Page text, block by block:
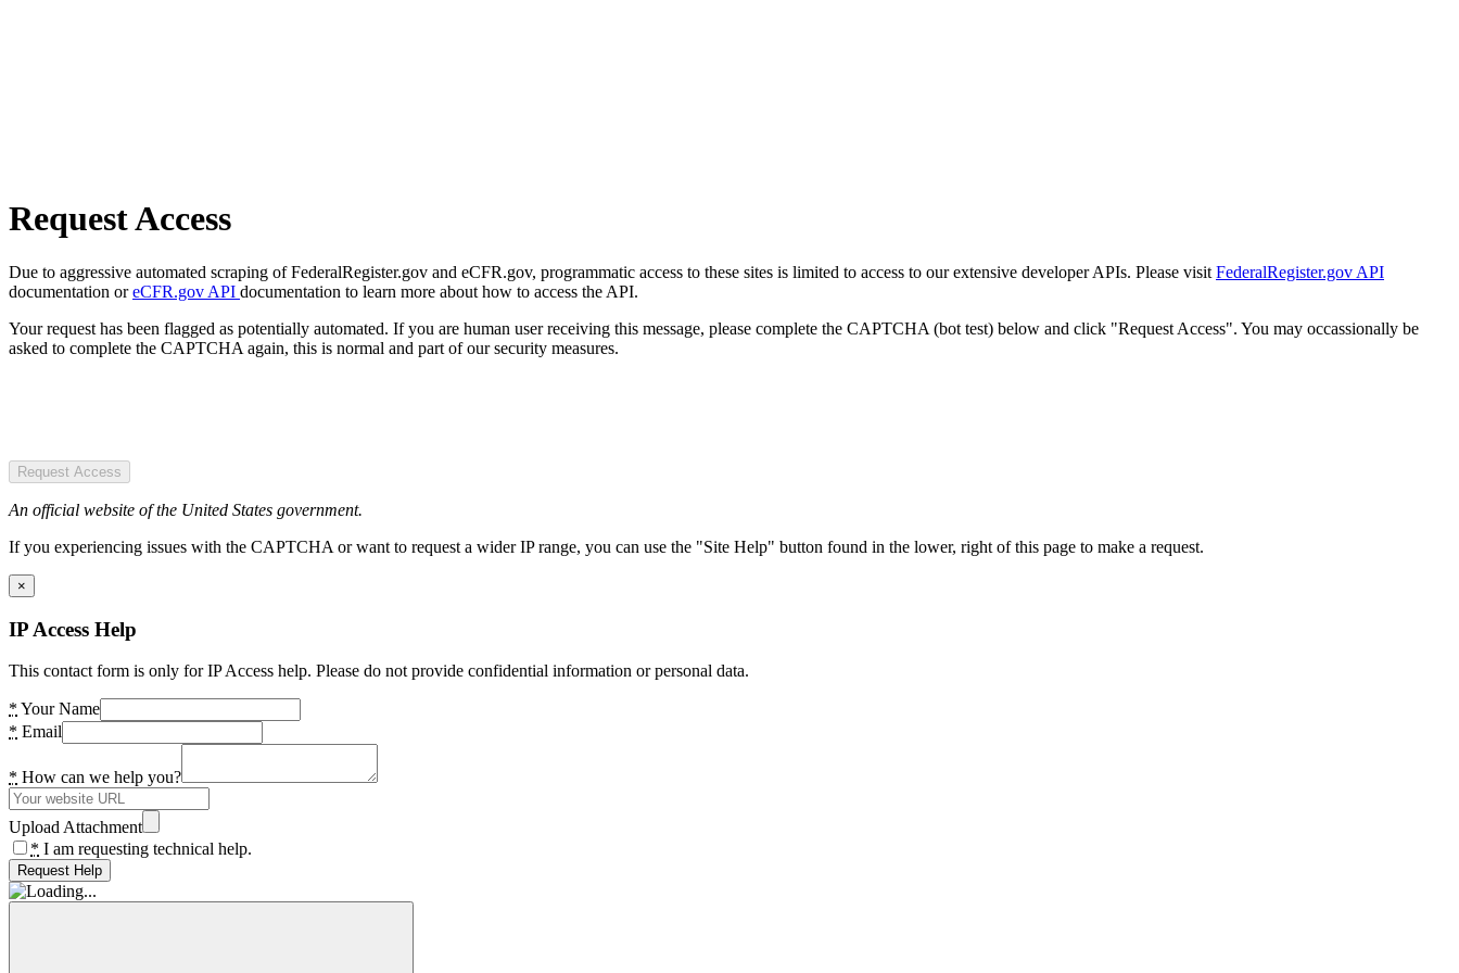
Request Access
Due to aggressive automated scraping of FederalRegister.gov and eCFR.gov, programmatic access to these sites is limited to access to our extensive developer APIs. Please visit FederalRegister.gov API
documentation oreCFR.gov API documentation to learn more about how to access the API.
Your request has been flagged as potentially automated. If you are human user receiving this message, please complete the CAPTCHA (bot test) below and click "Request Access". You may occassionally be
asked to complete the CAPTCHA again, this is normal and part of our security measures.
Request Access
An official website of the United States government.
If you experiencing issues with the CAPTCHA or want to request a wider IP range, you can use the "Site Help" button found in the lower, right of this page to make a request.
×
IP Access Help
This contact form is only for IP Access help. Please do not provide confidential information or personal data.
* Your Name
* Email
* How can we help you?
Upload Attachment
* I am requesting technical help.